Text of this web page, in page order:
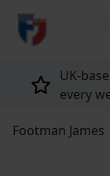
return to home
UK-
every
Footman James